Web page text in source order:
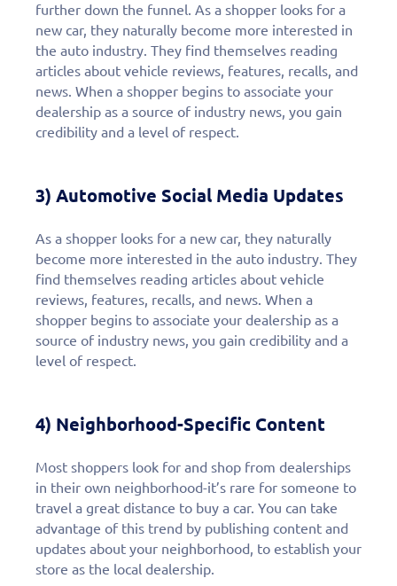
further down the funnel. As a shopper looks for a
new car, they naturally become more interested in
the auto industry. They find themselves reading
articles about vehicle reviews, features, recalls, and
news. When a shopper begins to associate your
dealership as a source of industry news, you gain
credibility and a level of respect.
3) Automotive Social Media Updates
As a shopper looks for a new car, they naturally
become more interested in the auto industry. They
find themselves reading articles about vehicle
reviews, features, recalls, and news. When a
shopper begins to associate your dealership as a
source of industry news, you gain credibility and a
level of respect.
4) Neighborhood-Specific Content
Most shoppers look for and shop from dealerships
in their own neighborhood-it’s rare for someone to
travel a great distance to buy a car. You can take
advantage of this trend by publishing content and
updates about your neighborhood, to establish your
store as the local dealership.